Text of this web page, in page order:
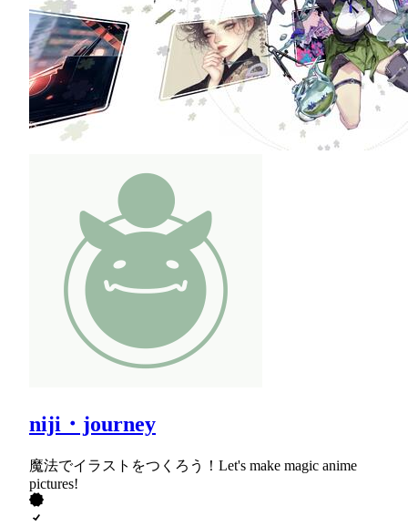
niji・journey
魔法でイラストをつくろう！Let's make magic anime
pictures!